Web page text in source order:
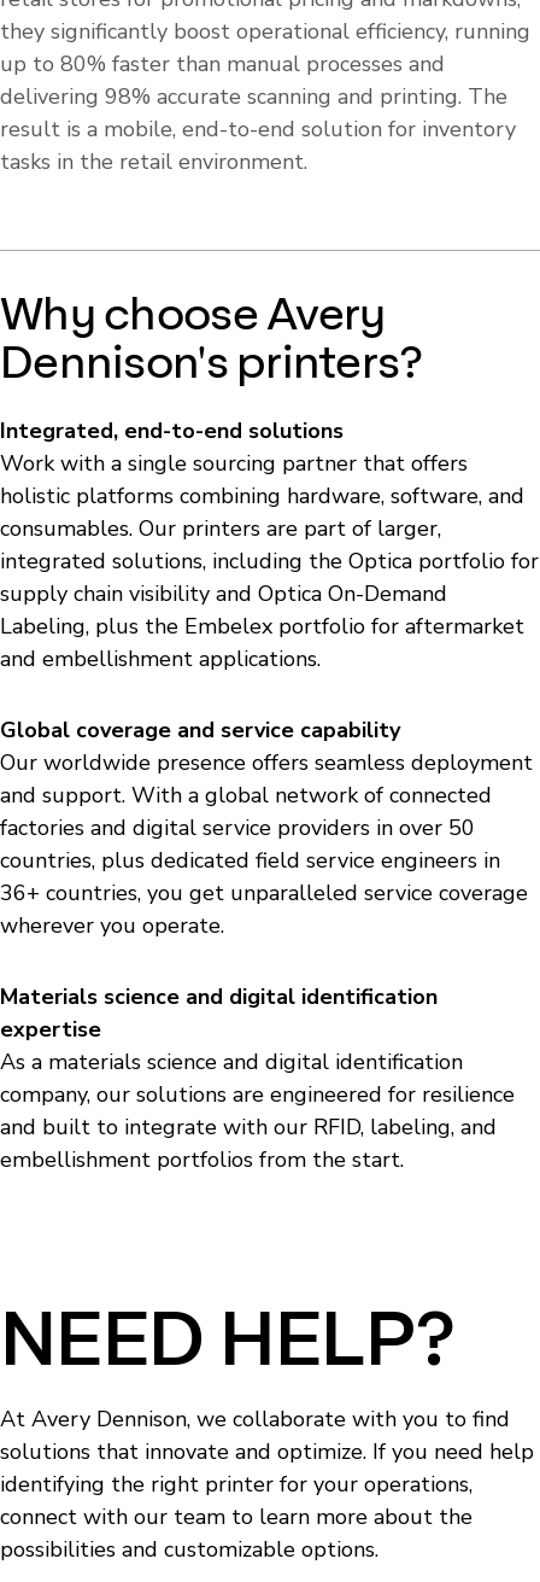
they significantly boost operational efficiency, running
up to 80% faster than manual processes and
delivering 98% accurate scanning and printing. The
result is a mobile, end-to-end solution for inventory
tasks in the retail environment.
Why choose Avery
Dennison's printers?
Integrated, end-to-end solutions
Work with a single sourcing partner that offers
holistic platforms combining hardware, software, and
consumables. Our printers are part of larger,
integrated solutions, including the Optica portfolio for
supply chain visibility and Optica On-Demand
Labeling, plus the Embelex portfolio for aftermarket
and embellishment applications.
Global coverage and service capability
Our worldwide presence offers seamless deployment
and support. With a global network of connected
factories and digital service providers in over 50
countries, plus dedicated field service engineers in
36+ countries, you get unparalleled service coverage
wherever you operate.
Materials science and digital identification
expertise
As a materials science and digital identification
company, our solutions are engineered for resilience
and built to integrate with our RFID, labeling, and
embellishment portfolios from the start.
NEED HELP?
At Avery Dennison, we collaborate with you to find
solutions that innovate and optimize. If you need help
identifying the right printer for your operations,
connect with our team to learn more about the
possibilities and customizable options.